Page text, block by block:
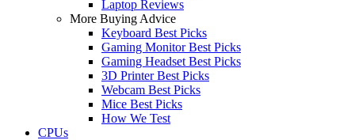
Laptop Reviews
More Buying Advice
Keyboard Best Picks
Gaming Monitor Best Picks
Gaming Headset Best Picks
3D Printer Best Picks
Webcam Best Picks
Mice Best Picks
How We Test
CPUs